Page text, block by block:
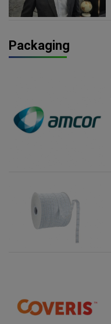
Packaging